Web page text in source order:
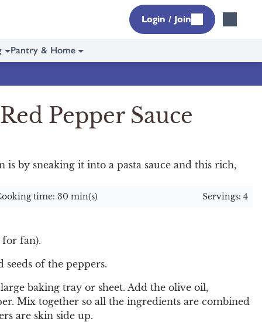
Login / Join
Pantry & Home
Pepper Sauce
is by sneaking it into a pasta sauce and this rich,
time: 30 min(s) Servings: 4
for fan).
seeds of the peppers.
baking tray or sheet. Add the olive oil,
Mix together so all the ingredients are combined
are skin side up.